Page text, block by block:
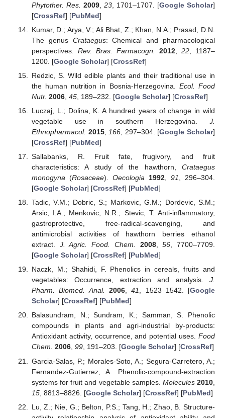
Phytother. Res. 2009, 23, 1701–1707. [Google Scholar]
[CrossRef] [PubMed]
Kumar, D.; Arya, V.; Ali Bhat, Z.; Khan, N.A.; Prasad, D.N.
The genus Crataegus: Chemical and pharmacological
perspectives. Rev. Bras. Farmacogn. 2012 ,22 , 1187–
1200. [Google Scholar] [CrossRef]
Redzic, S. Wild edible plants and their traditional use in
the human nutrition in Bosnia-Herzegovina. Ecol. Food
Nutr. 2006, 45, 189–232. [Google Scholar] [CrossRef]
Luczaj, L.; Dolina, K. A hundred years of change in wild
vegetable use in southern Herzegovina. J.
Ethnopharmacol. 2015, 166 , 297–304. [Google Scholar]
[CrossRef] [PubMed]
Sallabanks, R. Fruit fate, frugivory, and fruit
characteristics: A study of the hawthorn, Crataegus
monogyna (Rosaceae). Oecologia 1992,91
, 296–304.
[Google Scholar] [CrossRef] [PubMed]
Tadic, V.M.; Dobric, S.; Markovic, G.M.; Dordevic, S.M.;
Arsic, I.A.; Menkovic, N.R.; Stevic, T. Anti-inflammatory,
gastroprotective, free-radical-scavenging, and
antimicrobial activities of hawthorn berries ethanol
extract. J. Agric. Food. Chem. 2008,56 , 7700–7709.
[Google Scholar] [CrossRef] [PubMed]
Naczk, M.; Shahidi, F. Phenolics in cereals, fruits and
vegetables: Occurrence, extraction and analysis. J.
Pharm. Biomed. Anal.
2006,41, 1523–1542. [Google
Scholar] [CrossRef] [PubMed]
Balasundram, N.; Sundram, K.; Samman, S. Phenolic
compounds in plants and agri-industrial by-products:
Antioxidant activity, occurrence, and potential uses. Food
Chem. 2006, 99, 191–203. [Google Scholar] [CrossRef]
Garcia-Salas, P.; Morales-Soto, A.; Segura-Carretero, A.;
Fernandez-Gutierrez, A. Phenolic-compound-extraction
systems for fruit and vegetable samples. Molecules 2010
15, 8813–8826. [Google Scholar] [CrossRef] [PubMed]
Lu, Z.; Nie, G.; Belton, P.S.; Tang, H.; Zhao, B. Structure-